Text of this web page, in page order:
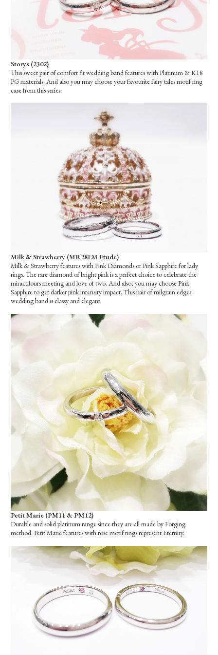
Storys (2302)
This sweet pair of comfort fit wedding band features with Platinum & K18
PG materials. And also you may choose your favourite fairy tales motif ring
case from this series.
Milk & Strawberry (MR28LM Etude)
Milk & Strawberry features with Pink Diamonds or Pink Sapphire for lady
rings. The rare diamond of bright pink is a perfect choice to celebrate the
miraculours meeting and love of two. And also, you may choose Pink
Sapphire to get darker pink intensity impact. This pair of milgrain edges
wedding band is classy and elegant.
Petit Marie (PM11 & PM12)
Durable and solid platinum range since they are all made by Forging
method. Petit Marie features with rose motif rings represent Eternity.